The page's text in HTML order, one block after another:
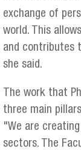
exchange of
world. This
and contributes
she said.
The work that
three main
"We are
sectors. The